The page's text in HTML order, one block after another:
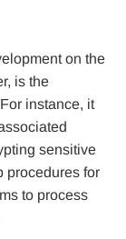
on the
is the
instance, it
sensitive
procedures for
to process